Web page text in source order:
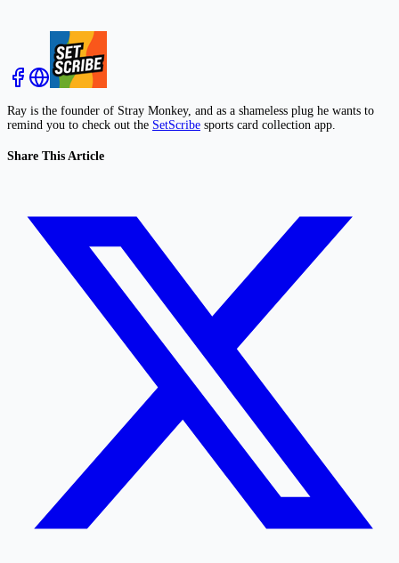
Ray is the founder of Stray Monkey, and as a shameless plug he wants to
remind you to check out the SetScribe sports card collection app.
Share This Article